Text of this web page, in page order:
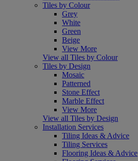
Tiles by Colour
Grey
White
Green
Beige
View More
View all Tiles by Colour
Tiles by Design
Mosaic
Patterned
Stone Effect
Marble Effect
View More
View all Tiles by Design
Installation Services
Tiling Ideas & Advice
Tiling Services
Flooring Ideas & Advice